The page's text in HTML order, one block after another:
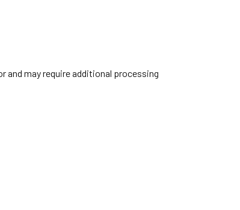
and may require additional processing